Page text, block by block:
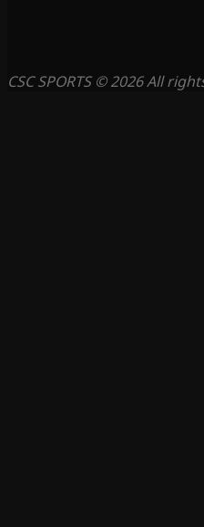
CSC SPORTS © 2026 All